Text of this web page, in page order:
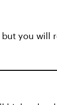
but you will